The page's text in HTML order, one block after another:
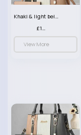
Khaki & light beige striped handbag set
£13.50
View More